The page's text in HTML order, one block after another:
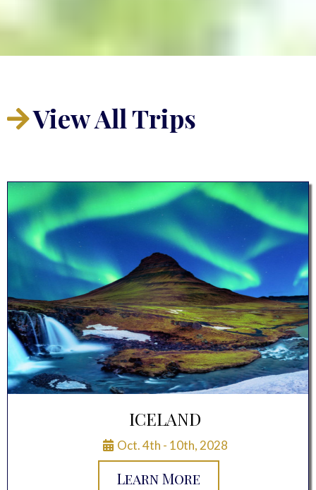
View AllTrips
ICELAND
Oct. 4th - 10th, 2028
Learn More